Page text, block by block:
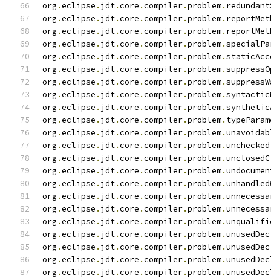
org .eclipse . jdt.core .compiler.problem.
org .eclipse . jdt.core .compiler.problem.
org .eclipse . jdt.core .compiler.problem.
org .eclipse . jdt.core .compiler.problem.
org .eclipse . jdt.core .compiler.problem.
org .eclipse . jdt.core .compiler.problem.
org .eclipse . jdt.core .compiler.problem.
org .eclipse . jdt.core .compiler.problem.
org .eclipse . jdt.core .compiler.problem.
org .eclipse . jdt.core .compiler.problem.
org .eclipse . jdt.core .compiler.problem.
org .eclipse . jdt.core .compiler.problem.
org .eclipse . jdt.core .compiler.problem.
org .eclipse . jdt.core .compiler.problem.
org .eclipse . jdt.core .compiler.problem.
org .eclipse . jdt.core .compiler.problem.
org .eclipse . jdt.core .compiler.problem.
org .eclipse . jdt.core .compiler.problem.
org .eclipse . jdt.core .compiler.problem.
org .eclipse . jdt.core .compiler.problem.
org .eclipse . jdt.core .compiler.problem.
org .eclipse . jdt.core .compiler.problem.